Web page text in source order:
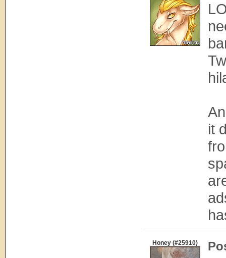
it
Honey (#25910)